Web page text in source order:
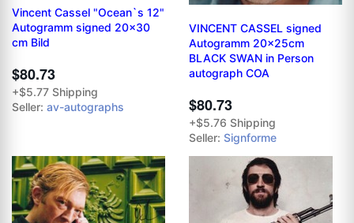
Vincent Cassel "Ocean`s 12"
Autogramm signed 20x30
cm Bild
$80.73
+$5.77 Shipping
Seller: av-autographs
VINCENT CASSEL signed
Autogramm 20x25cm
BLACK SWAN in Person
autograph COA
$80.73
+$5.76 Shipping
Seller: Signforme